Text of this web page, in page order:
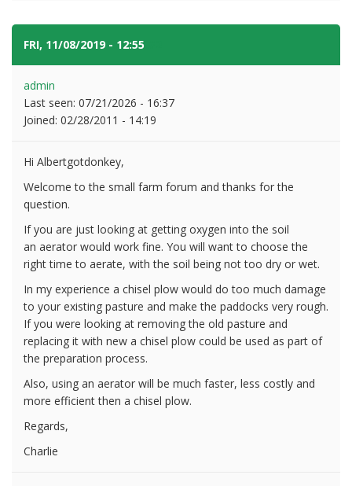
FRI, 11/08/2019 - 12:55
admin
Last seen: 07/21/2026 - 16:37
Joined: 02/28/2011 - 14:19
Hi Albertgotdonkey,
Welcome to the small farm forum and thanks for the
question.
If you are just looking at getting oxygen into the soil
an aerator would work fine. You will want to choose the
right time to aerate, with the soil being not too dry or wet.
In my experience a chisel plow would do too much damage
to your existing pasture and make the paddocks very rough.
If you were looking at removing the old pasture and
replacing it with new a chisel plow could be used as part of
the preparation process.
Also, using an aerator will be much faster, less costly and
more efficient then a chisel plow.
Regards,
Charlie